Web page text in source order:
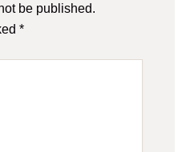
be published.
*